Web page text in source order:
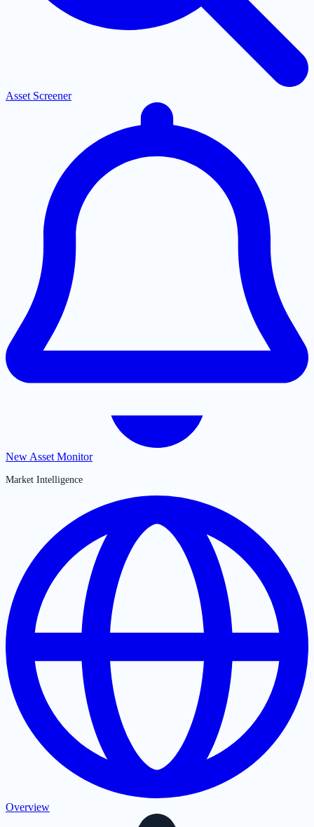
Asset Screener
New Asset Monitor
Market Intelligence
Overview